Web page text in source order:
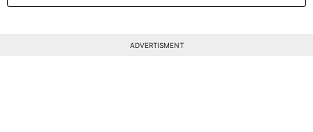
ADVERTISMENT